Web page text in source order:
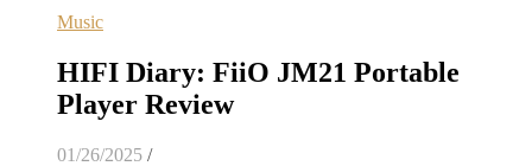
Music
HIFI Diary: FiiO JM21 Portable
Player Review
01/26/2025 /